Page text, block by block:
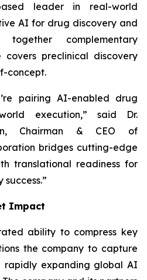
leader in real-world
AI for drug discovery and
together complementary
covers preclinical discovery
concept.
pairing AI-enabled drug
execution,” said Dr.
Chairman & CEO of
bridges cutting-edge
translational readiness for
Impact
ability to compress key
the company to capture
rapidly expanding global AI